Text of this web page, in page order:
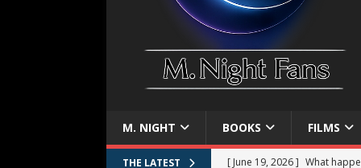
M. NIGHT BOOKS FILMS
THE LATEST [ June 19, 2026 ] What